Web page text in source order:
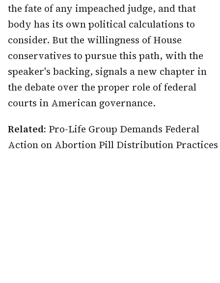
the fate of any impeached judge, and that
body has its own political calculations to
consider. But the willingness of House
conservatives to pursue this path, with the
speaker's backing, signals a new chapter in
the debate over the proper role of federal
courts in American governance.
Related: Pro-Life Group Demands Federal
Action on Abortion Pill Distribution Practices